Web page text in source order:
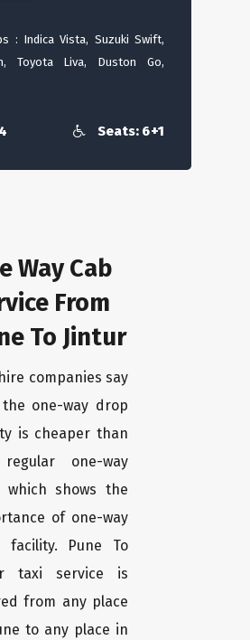
: Indica Vista, Suzuki Swift,
Toyota Liva, Duston Go,
Seats: 6+1
Way Cab
From
To Jintur
companies say
one-way drop
is cheaper than
one-way
which shows the
of one-way
facility. Pune To
taxi service is
from any place
to any place in